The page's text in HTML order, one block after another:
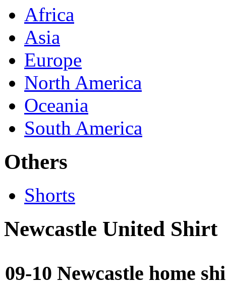
Africa
Asia
Europe
North America
Oceania
South America
Others
Shorts
Newcastle United Shirt
09-10 Newcastle home